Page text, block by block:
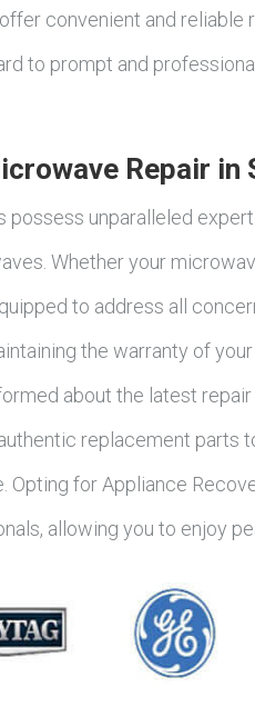
convenient and reliable
to prompt and
Repair in
possess unparalleled
Whether your
to address all
the warranty of
about the latest
replacement parts
for Appliance
allowing you to enjoy